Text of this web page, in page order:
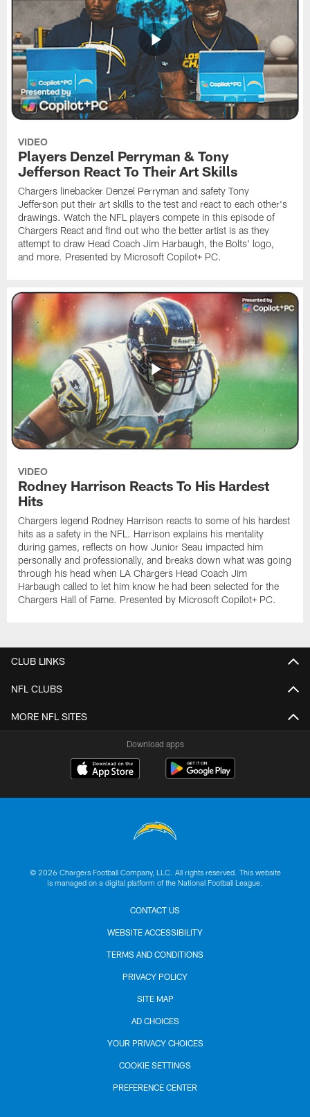
VIDEO
Players Denzel Perryman & Tony
Jefferson React To Their Art Skills
Chargers linebacker Denzel Perryman and safety Tony
Jefferson put their art skills to the test and react to each other's
drawings. Watch the NFL players compete in this episode of
Chargers React and find out who the better artist is as they
attempt to draw Head Coach Jim Harbaugh, the Bolts' logo,
and more. Presented by Microsoft Copilot+ PC.
VIDEO
Rodney Harrison Reacts To His Hardest
Hits
Chargers legend Rodney Harrison reacts to some of his hardest
hits as a safety in the NFL. Harrison explains his mentality
during games, reflects on how Junior Seau impacted him
personally and professionally, and breaks down what was going
through his head when LA Chargers Head Coach Jim
Harbaugh called to let him know he had been selected for the
Chargers Hall of Fame. Presented by Microsoft Copilot+ PC.
CLUB LINKS
NFL CLUBS
MORE NFL SITES
Download apps
© 2026 Chargers Football Company, LLC. All rights reserved. This website
is managed on a digital platform of the National Football League.
CONTACT US
WEBSITE ACCESSIBILITY
TERMS AND CONDITIONS
PRIVACY POLICY
SITE MAP
AD CHOICES
YOUR PRIVACY CHOICES
COOKIE SETTINGS
PREFERENCE CENTER